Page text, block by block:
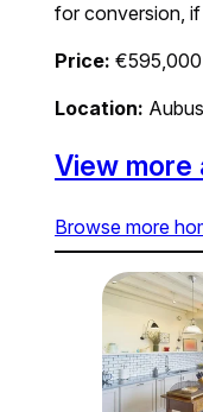
for conversion, if
Price: €595,000
Location:
View
Browse more